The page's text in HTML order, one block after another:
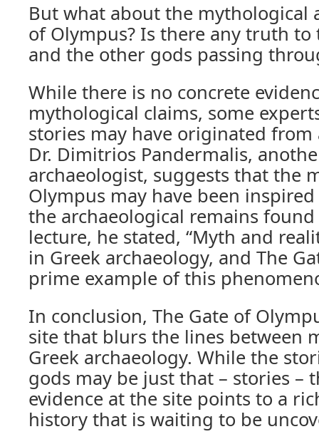
But what about the mythological
of Olympus? Is there any truth to
and the other gods passing
While there is no concrete
mythological claims, some
stories may have originated
Dr. Dimitrios Pandermalis,
archaeologist, suggests that the
Olympus may have been
the archaeological remains
lecture, he stated, “Myth and
in Greek archaeology, and The
prime example of this
In conclusion, The Gate of
site that blurs the lines between
Greek archaeology. While the
gods may be just that – stories –
evidence at the site points to a
history that is waiting to be